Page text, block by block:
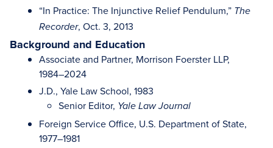
“In Practice: The Injunctive Relief Pendulum,” The
Recorder, Oct. 3, 2013
Background and Education
Associate and Partner, Morrison Foerster LLP,
1984–2024
J.D., Yale Law School, 1983
Senior Editor, Yale Law Journal
Foreign Service Office, U.S. Department of State,
1977–1981